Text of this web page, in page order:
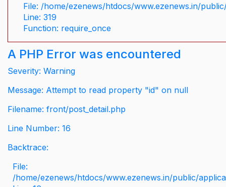
File: /home/ezenews/htdocs/www.ezenews.in/
Line: 319
Function: require_once
A PHP Error was encountered
Severity: Warning
Message: Attempt to read property "id" on null
Filename: front/post_detail.php
Line Number: 16
Backtrace:
File:
/home/ezenews/htdocs/www.ezenews.in/public/